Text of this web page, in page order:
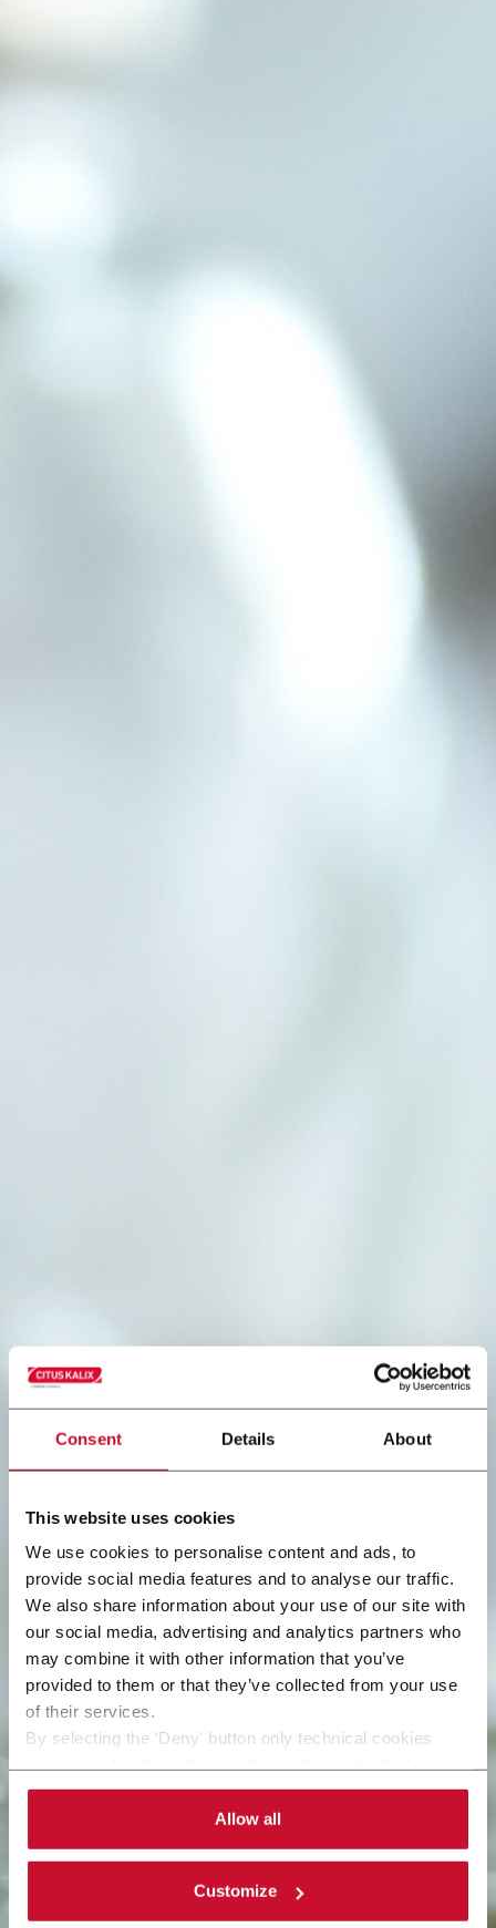
Consent Details About
This website uses cookies
We use cookies to personalise content and ads, to
provide social media features and to analyse our traffic.
We also share information about your use of our site with
our social media, advertising and analytics partners who
may combine it with other information that you’ve
provided to them or that they’ve collected from your use
of their services.
By selecting the 'Deny' button only technical cookies
By selecting the 'Customize' button you can choose the
single categories of cookies to be activated. Read the
completecookie policy.
Allow all
Customize